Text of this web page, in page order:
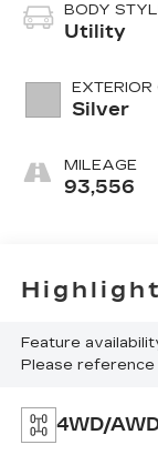
BODY
Utility
EXTERIOR
Silver
MILEAGE
93,556
Feature
Please
4WD/